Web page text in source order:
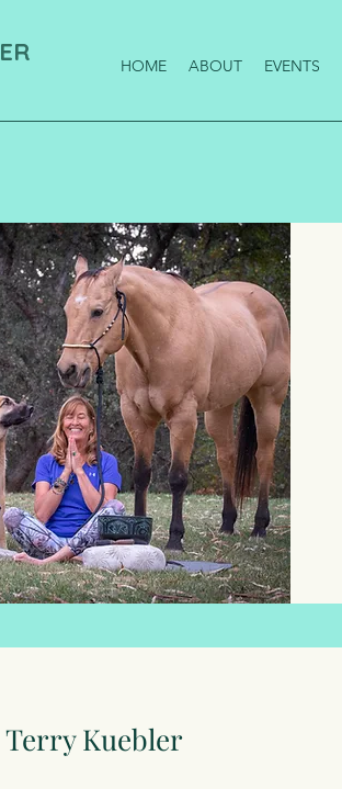
HOME ABOUT EVENTS
Terry Kuebler